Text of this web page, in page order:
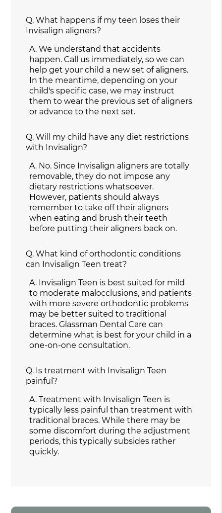
Q. What happens if my teen loses their
Invisalign aligners?
A. We understand that accidents
happen. Call us immediately, so we can
help get your child a new set of aligners.
In the meantime, depending on your
child's specific case, we may instruct
them to wear the previous set of aligners
or advance to the next set.
Q. Will my child have any diet restrictions
with Invisalign?
A. No. Since Invisalign aligners are totally
removable, they do not impose any
dietary restrictions whatsoever.
However, patients should always
remember to take off their aligners
when eating and brush their teeth
before putting their aligners back on.
Q. What kind of orthodontic conditions
can Invisalign Teen treat?
A. Invisalign Teen is best suited for mild
to moderate malocclusions, and patients
with more severe orthodontic problems
may be better suited to traditional
braces. Glassman Dental Care can
determine what is best for your child in a
one-on-one consultation.
Q. Is treatment with Invisalign Teen
painful?
A. Treatment with Invisalign Teen is
typically less painful than treatment with
traditional braces. While there may be
some discomfort during the adjustment
periods, this typically subsides rather
quickly.